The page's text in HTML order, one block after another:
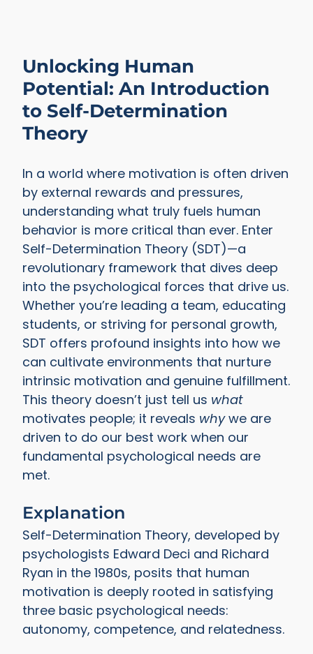
Unlocking Human
Potential: An Introduction
to Self-Determination
Theory
In a world where motivation is often driven
by external rewards and pressures,
understanding what truly fuels human
behavior is more critical than ever. Enter
Self-Determination Theory (SDT)—a
revolutionary framework that dives deep
into the psychological forces that drive us.
Whether you’re leading a team, educating
students, or striving for personal growth,
SDT offers profound insights into how we
can cultivate environments that nurture
intrinsic motivation and genuine fulfillment.
This theory doesn’t just tell us what
motivates people; it reveals whywe are
driven to do our best work when our
fundamental psychological needs are
met.
Explanation
Self-Determination Theory, developed by
psychologists Edward Deci and Richard
Ryan in the 1980s, posits that human
motivation is deeply rooted in satisfying
three basic psychological needs:
autonomy, competence, and relatedness.